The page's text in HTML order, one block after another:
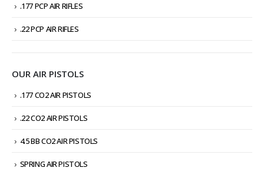
.177 PCP AIR RIFLES
.22 PCP AIR RIFLES
OUR AIR PISTOLS
.177 CO2 AIR PISTOLS
.22 CO2 AIR PISTOLS
4.5 BB CO2 AIR PISTOLS
SPRING AIR PISTOLS